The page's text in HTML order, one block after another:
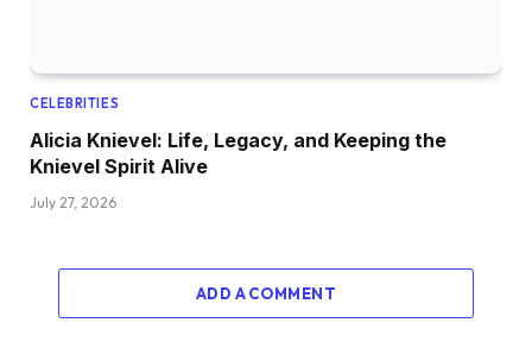
CELEBRITIES
Alicia Knievel: Life, Legacy, and Keeping the
Knievel Spirit Alive
July 27, 2026
ADD A COMMENT